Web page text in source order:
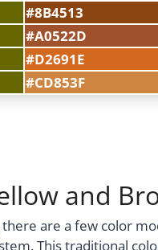
#8B4513
#A0522D
#D2691E
#CD853F
and
there are a few color
This traditional